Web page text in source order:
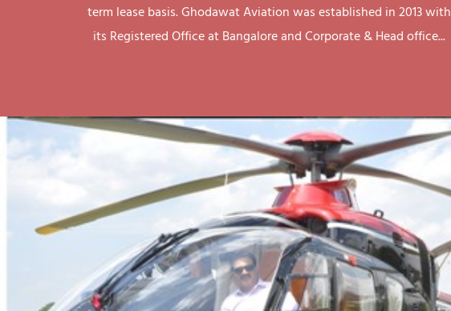
term lease basis. Ghodawat Aviation was established in 2013 with
its Registered Office at Bangalore and Corporate & Head office...